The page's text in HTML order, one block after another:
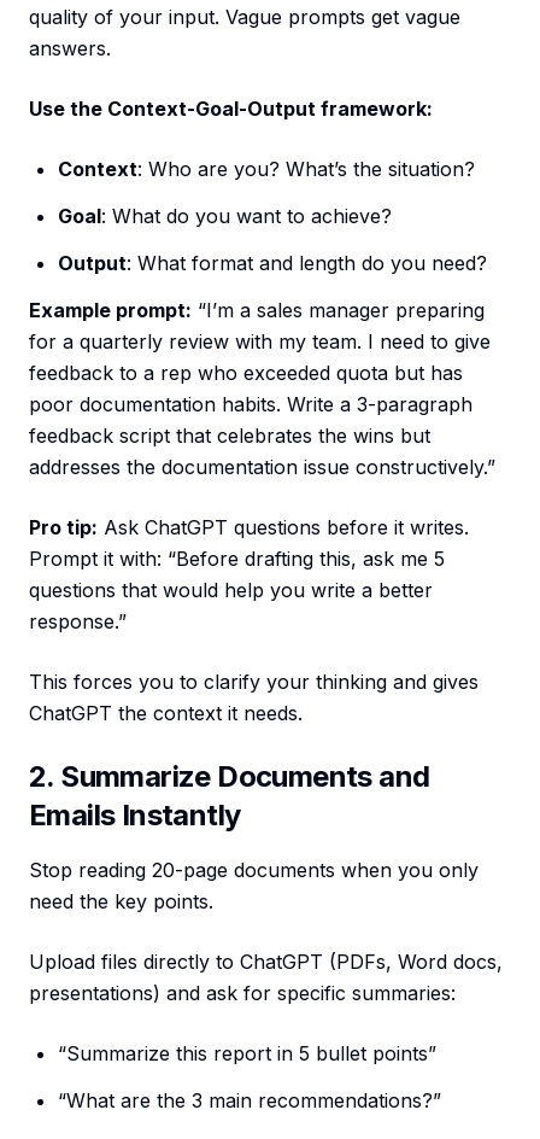
quality of your input. Vague prompts get vague
answers.
Use the Context-Goal-Output framework:
Context: Who are you? What’s the situation?
Goal: What do you want to achieve?
Output: What format and length do you need?
Example prompt: “I’m a sales manager preparing
for a quarterly review with my team. I need to give
feedback to a rep who exceeded quota but has
poor documentation habits. Write a 3-paragraph
feedback script that celebrates the wins but
addresses the documentation issue constructively.”
Pro tip: Ask ChatGPT questions before it writes.
Prompt it with: “Before drafting this, ask me 5
questions that would help you write a better
response.”
This forces you to clarify your thinking and gives
ChatGPT the context it needs.
2. Summarize Documents and
Emails Instantly
Stop reading 20-page documents when you only
need the key points.
Upload files directly to ChatGPT (PDFs, Word docs,
presentations) and ask for specific summaries:
“Summarize this report in 5 bullet points”
“What are the 3 main recommendations?”